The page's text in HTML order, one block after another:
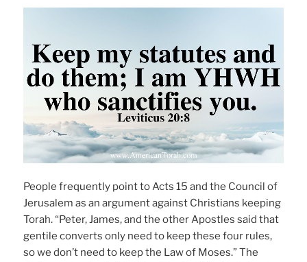
People frequently point to Acts 15 and the Council of
Jerusalem as an argument against Christians keeping
Torah. “Peter, James, and the other Apostles said that
gentile converts only need to keep these four rules,
so we don’t need to keep the Law of Moses.” The